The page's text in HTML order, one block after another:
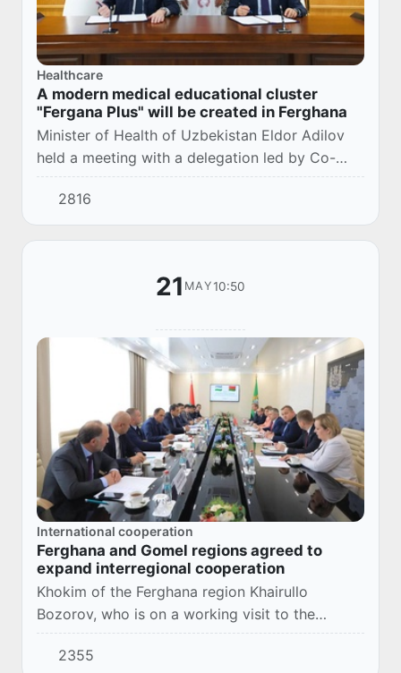
Healthcare
A modern medical educational cluster
"Fergana Plus" will be created in Ferghana
Minister of Health of Uzbekistan Eldor Adilov
held a meeting with a delegation led by Co-
Chairman of the Uzbek-Saudi Business Council,
Chairman of the Board of ACWA Muhammad
Abunay...
2816
21 MAY10:50
International cooperation
Ferghana and Gomel regions agreed to
expand interregional cooperation
Khokim of the Ferghana region Khairullo
Bozorov, who is on a working visit to the
Republic of Belarus, held a meeting with
Chairman of the Gomel Regional Executive
2355